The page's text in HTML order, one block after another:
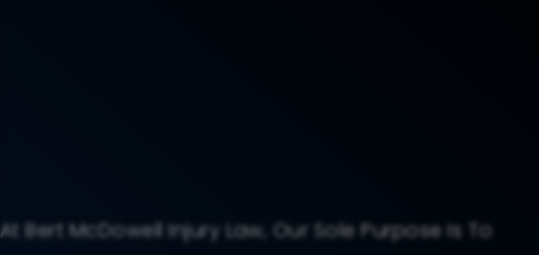
At Bert McDowell Injury Law, Our Sole Purpose Is To